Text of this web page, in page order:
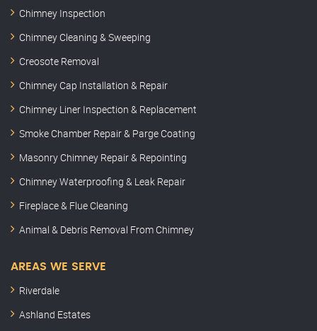
Chimney Inspection
Chimney Cleaning & Sweeping
Creosote Removal
Chimney Cap Installation & Repair
Chimney Liner Inspection & Replacement
Smoke Chamber Repair & Parge Coating
Masonry Chimney Repair & Repointing
Chimney Waterproofing & Leak Repair
Fireplace & Flue Cleaning
Animal & Debris Removal From Chimney
AREAS WE SERVE
Riverdale
Ashland Estates